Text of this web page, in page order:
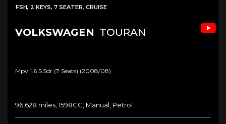
FSH, 2 KEYS, 7 SEATER, CRUISE
VOLKSWAGEN TOURAN
Mpv 1.6 S 5dr (7 Seats) (2008/08)
96,628 miles, 1598CC, Manual, Petrol